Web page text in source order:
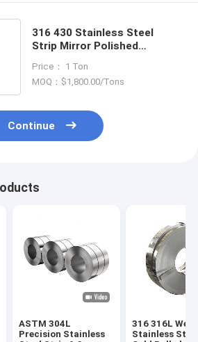
316 430 Stainless Steel
Strip Mirror Polished
Price： 1 Ton
MOQ：$1,800.00/Tons
Continue
ASTM 304L
Precision Stainless
316 316L
Stainless